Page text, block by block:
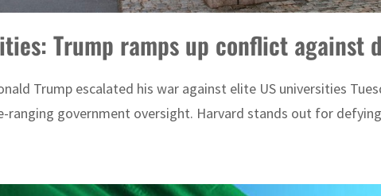
Trump ramps up conflict against
Trump escalated his war against elite US universities
government oversight. Harvard stands out for